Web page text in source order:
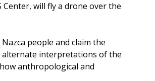
will fly a drone over the
people and claim the
alternate interpretations of the
anthropological and